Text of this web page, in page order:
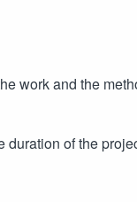
work and the
of the